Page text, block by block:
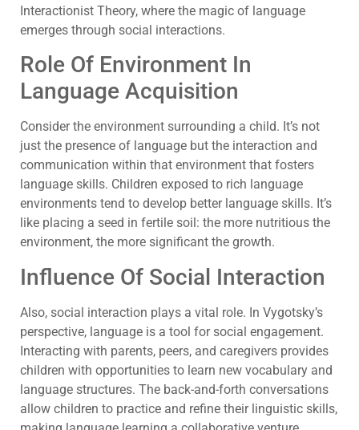
Interactionist Theory, where the magic of language
emerges through social interactions.
Role Of Environment In
Language Acquisition
Consider the environment surrounding a child. It’s not
just the presence of language but the interaction and
communication within that environment that fosters
language skills. Children exposed to rich language
environments tend to develop better language skills. It’s
like placing a seed in fertile soil: the more nutritious the
environment, the more significant the growth.
Influence Of Social Interaction
Also, social interaction plays a vital role. In Vygotsky’s
perspective, language is a tool for social engagement.
Interacting with parents, peers, and caregivers provides
children with opportunities to learn new vocabulary and
language structures. The back-and-forth conversations
allow children to practice and refine their linguistic skills,